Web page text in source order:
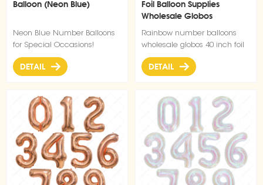
Balloon (Neon Blue)
Neon Blue Number Balloons
for Special Occasions!
DETAIL
Foil Balloon Supplies
Wholesale Globos
Rainbow number balloons
wholesale globos 40 inch foil
number balloon
DETAIL